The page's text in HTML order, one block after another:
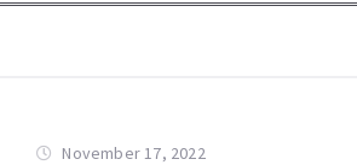
November 17, 2022